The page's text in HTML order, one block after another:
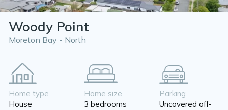
Woody Point
Moreton Bay - North
Home type
House
Home size
3 bedrooms
Parking
Uncovered off-